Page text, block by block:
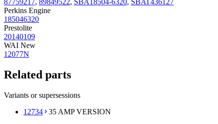
Perkins Engine
185046320
Prestolite
20140109
WAI New
12077N
Related parts
Variants or supersessions
12734
35 AMP VERSION